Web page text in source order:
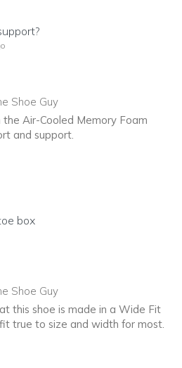
Shoe Guy
Air-Cooled Memory Foam
and support.
to you
box
Shoe Guy
this shoe is made in a Wide Fit
true to size and width for most.
to you